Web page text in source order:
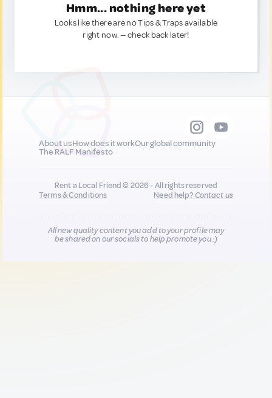
Hmm... nothing here yet
Looks like there are no Tips & Traps available
right now. — check back later!
About usHow does it workOur global community
The RALF Manifesto
Rent a Local Friend © 2026 - All rights reserved
Terms & Conditions
Need help?Contact us
All new quality content you add to your profile may
be shared on our socials to help promote you :)